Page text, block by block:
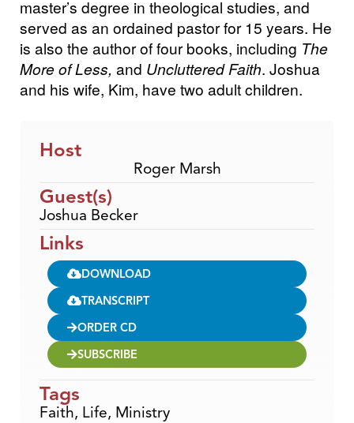
master’s degree in theological studies, and
served as an ordained pastor for 15 years. He
is also the author of four books, including The
More of Less, and Uncluttered Faith. Joshua
and his wife, Kim, have two adult children.
Host
Roger Marsh
Guest(s)
Joshua Becker
Links
DOWNLOAD
TRANSCRIPT
ORDER CD
SUBSCRIBE
Tags
Faith, Life, Ministry